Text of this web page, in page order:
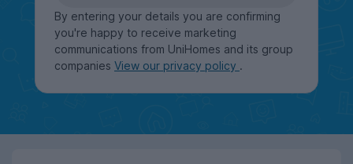
By entering your details you are confirming
you're happy to receive marketing
communications from UniHomes and its group
companies View our privacy policy .